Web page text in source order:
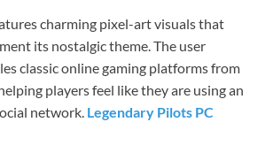
charming pixel-art visuals that
its nostalgic theme. The user
classic online gaming platforms from
players feel like they are using an
network. Legendary Pilots PC